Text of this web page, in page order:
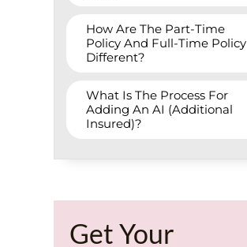
How Are The Part-Time
Policy And Full-Time Policy
Different?
What Is The Process For
Adding An AI (Additional
Insured)?
Get Your